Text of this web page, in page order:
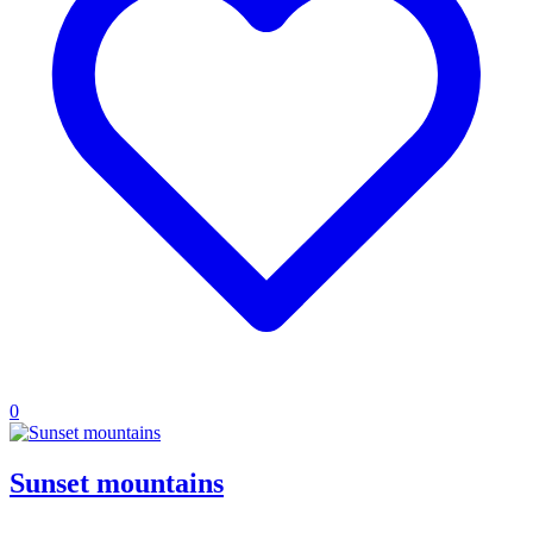
0
Sunset mountains